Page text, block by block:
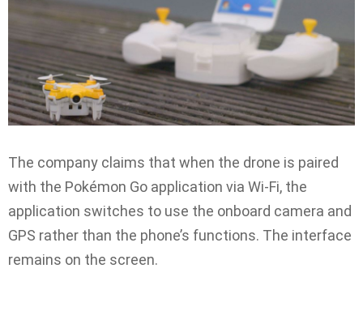
The company claims that when the drone is paired
with the Pokémon Go application via Wi-Fi, the
application switches to use the onboard camera and
GPS rather than the phone’s functions. The interface
remains on the screen.